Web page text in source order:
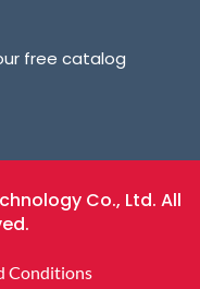
free catalog
Co., Ltd. All
Conditions